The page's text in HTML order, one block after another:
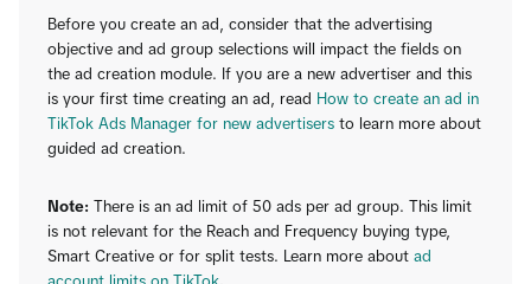
Before you create an ad, consider that the advertising
objective and ad group selections will impact the fields on
the ad creation module. If you are a new advertiser and this
is your first time creating an ad, read How to create an ad in
TikTok Ads Manager for new advertisers to learn more about
guided ad creation.
Note: There is an ad limit of 50 ads per ad group. This limit
is not relevant for the Reach and Frequency buying type,
Smart Creative or for split tests. Learn more about ad